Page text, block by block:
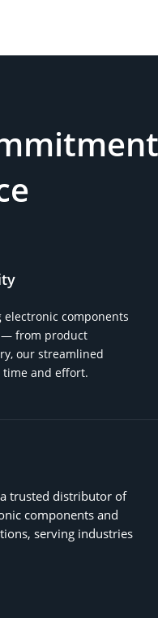
electronic components
— from product
our streamlined
time and effort.
trusted distributor of
components and
serving industries